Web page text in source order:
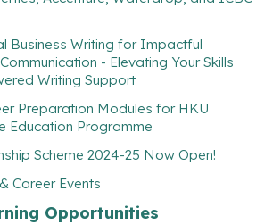
Business Writing for Impactful
- Elevating Your Skills
Writing Support
Preparation Modules for HKU
Education Programme
Scheme 2024-25 Now Open!
Career Events
Opportunities